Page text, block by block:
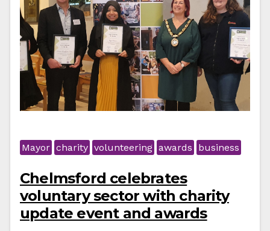
Mayor charity volunteering awards business
Chelmsford celebrates
voluntary sector with charity
update event and awards